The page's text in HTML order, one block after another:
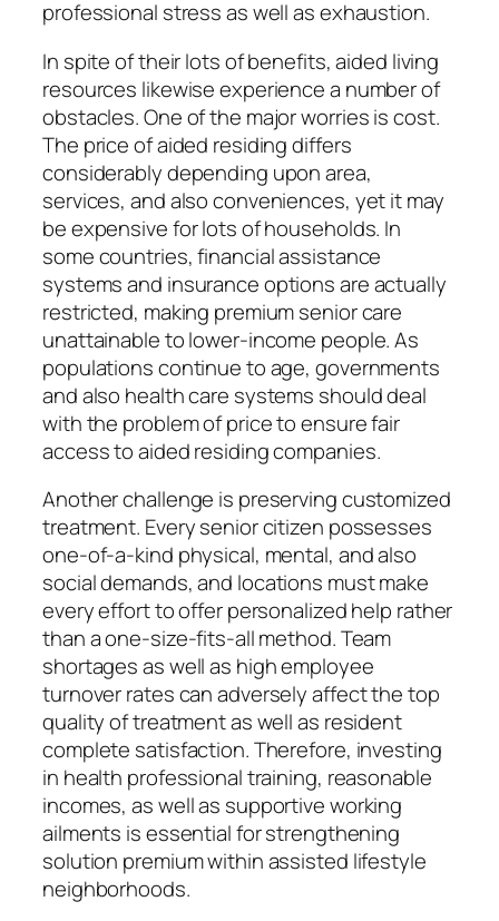
professional stress as well as exhaustion.
In spite of their lots of benefits, aided living
resources likewise experience a number of
obstacles. One of the major worries is cost.
The price of aided residing differs
considerably depending upon area,
services, and also conveniences, yet it may
be expensive for lots of households. In
some countries, financial assistance
systems and insurance options are actually
restricted, making premium senior care
unattainable to lower-income people. As
populations continue to age, governments
and also health care systems should deal
with the problem of price to ensure fair
access to aided residing companies.
Another challenge is preserving customized
treatment. Every senior citizen possesses
one-of-a-kind physical, mental, and also
social demands, and locations must make
every effort to offer personalized help rather
than a one-size-fits-all method. Team
shortages as well as high employee
turnover rates can adversely affect the top
quality of treatment as well as resident
complete satisfaction. Therefore, investing
in health professional training, reasonable
incomes, as well as supportive working
ailments is essential for strengthening
solution premium within assisted lifestyle
neighborhoods.